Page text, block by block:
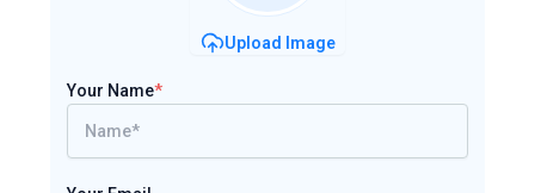
Upload Image
Your Name*